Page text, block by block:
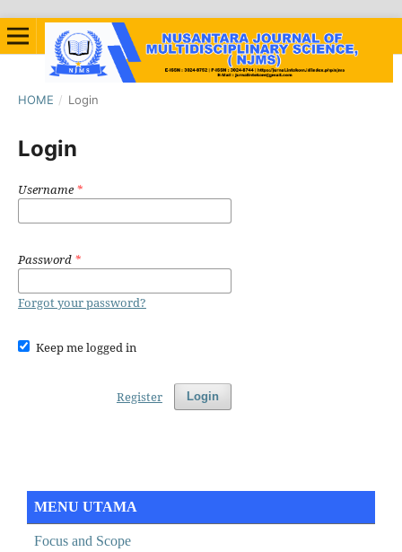
HOME / Login
Login
Username*
Password *
Forgot your password?
Keep me logged in
Login
Register
MENU UTAMA
Focus and Scope